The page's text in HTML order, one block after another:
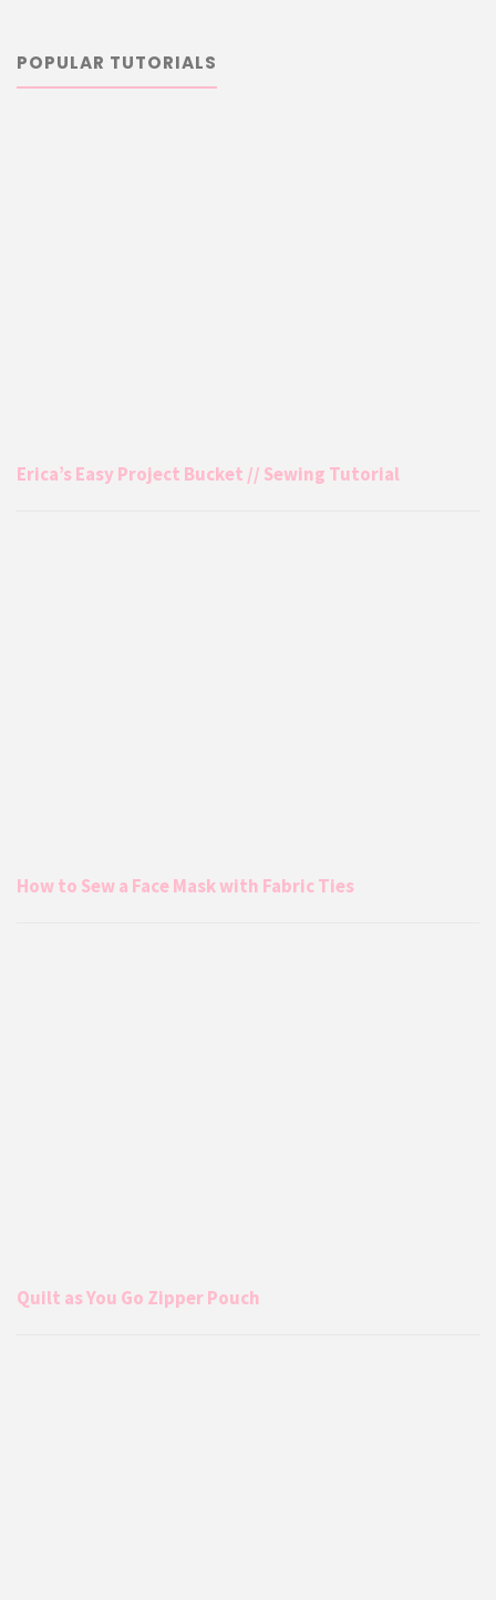
POPULAR TUTORIALS
Erica’s Easy Project Bucket // Sewing Tutorial
How to Sew a Face Mask with Fabric Ties
Quilt as You Go Zipper Pouch